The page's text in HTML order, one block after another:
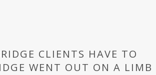
CLIENTS HAVE TO
WENT OUT ON A LIMB